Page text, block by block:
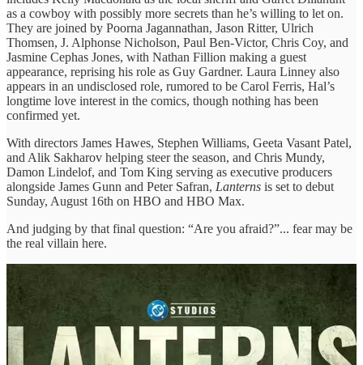
as a cowboy with possibly more secrets than he’s willing to let on.
They are joined by Poorna Jagannathan, Jason Ritter, Ulrich
Thomsen, J. Alphonse Nicholson, Paul Ben-Victor, Chris Coy, and
Jasmine Cephas Jones, with Nathan Fillion making a guest
appearance, reprising his role as Guy Gardner. Laura Linney also
appears in an undisclosed role, rumored to be Carol Ferris, Hal’s
longtime love interest in the comics, though nothing has been
confirmed yet.
With directors James Hawes, Stephen Williams, Geeta Vasant Patel,
and Alik Sakharov helping steer the season, and Chris Mundy,
Damon Lindelof, and Tom King serving as executive producers
alongside James Gunn and Peter Safran, Lanterns is set to debut
Sunday, August 16th on HBO and HBO Max.
And judging by that final question: “Are you afraid?”... fear may be
the real villain here.